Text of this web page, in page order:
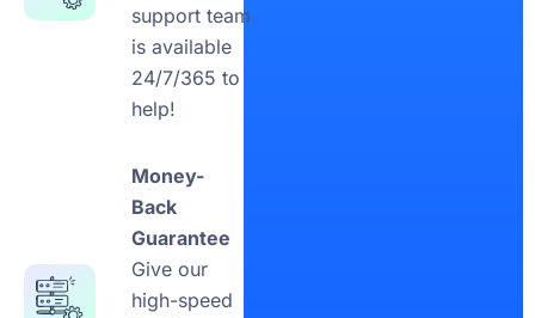
support team
is available
24/7/365 to
help!
Money-
Back
Guarantee
Give our
high-speed